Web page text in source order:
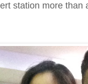
station more than